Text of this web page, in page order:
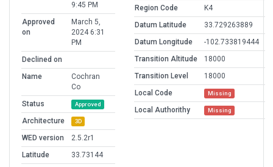
9:45 PM
Approved
on
March 5,
2024 6:31
PM
Declined on
Name
Cochran
Co
Status
Approved
Architecture 3D
WED version
2.5.2r1
Latitude
33.73144
Region Code
K4
Datum Latitude
33.729263889
Datum Longitude
-102.733819444
Transition Altitude
18000
Transition Level
18000
Local Code
Missing
Local Authorithy Missing